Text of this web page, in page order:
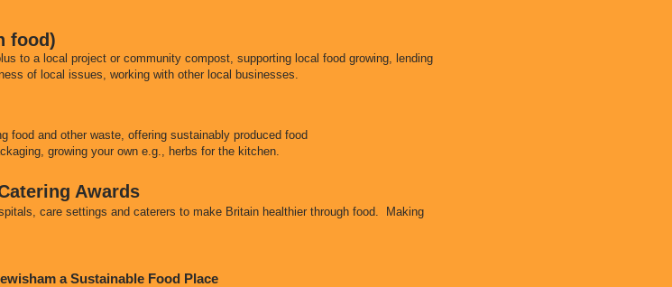
food)
to a local project or community compost, supporting local food growing, lending
of local issues, working with other local businesses.
food and other waste, offering sustainably produced food
growing your own e.g., herbs for the kitchen.
Awards
care settings and caterers to make Britain healthier through food. Making
a Sustainable Food Place